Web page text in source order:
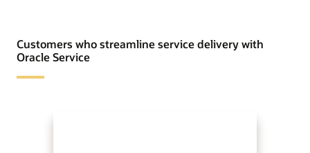
Customers who streamline service delivery with
Oracle Service